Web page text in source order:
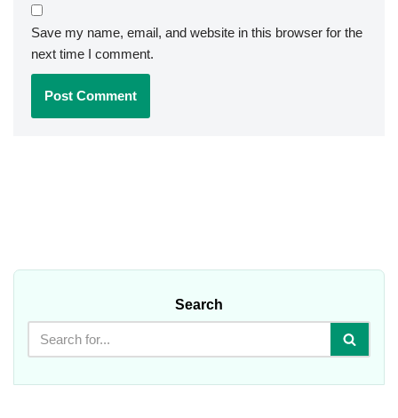
Save my name, email, and website in this browser for the
next time I comment.
Search